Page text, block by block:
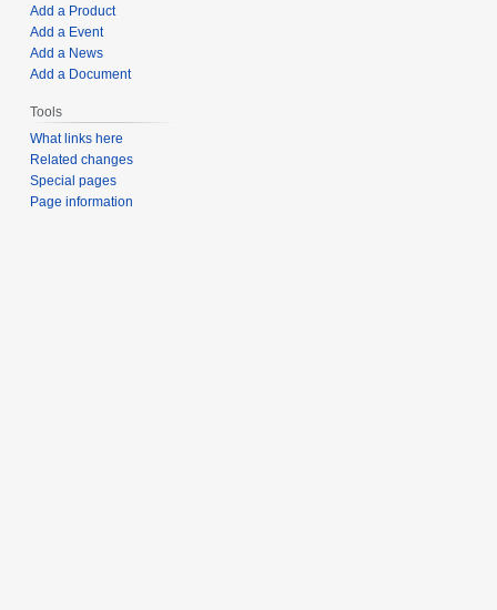
Add a Product
Add a Event
Add a News
Add a Document
Tools
What links here
Related changes
Special pages
Page information